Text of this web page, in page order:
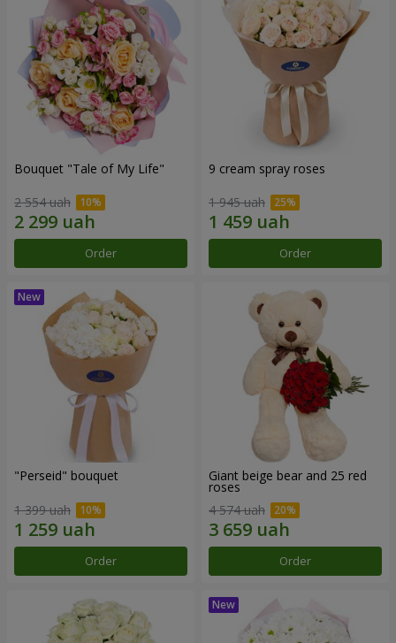
Bouquet "Tale of My Life"
2 554 uah
Order
9 cream spray roses
1 945 uah
Order
"Perseid" bouquet
1 399 uah
Order
Giant beige bear and 25 red
roses
4 574 uah
Order